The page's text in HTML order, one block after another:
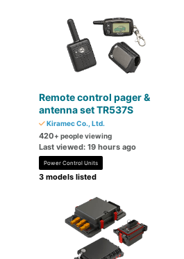
Remote control pager &
antenna set TR537S
Kiramec Co., Ltd.
420+ people viewing
Last viewed: 19 hours ago
Power Control Units
3 models listed